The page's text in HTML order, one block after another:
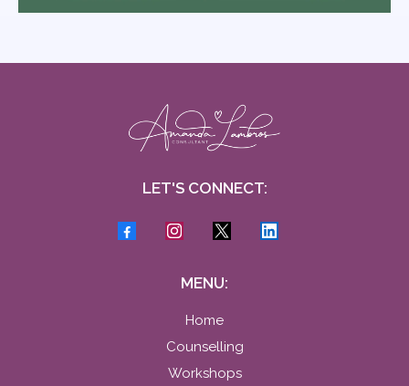
LET'S CONNECT:
MENU:
Home
Counselling
Workshops